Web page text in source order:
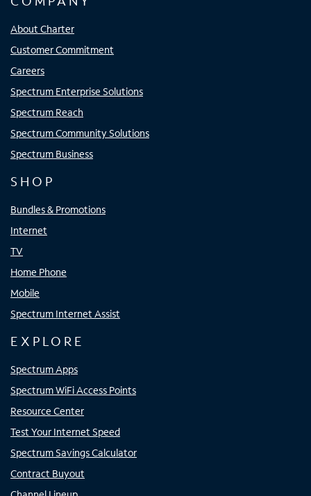
About Charter
Customer Commitment
Careers
Spectrum Enterprise Solutions
Spectrum Reach
Spectrum Community Solutions
Spectrum Business
SHOP
Bundles & Promotions
Internet
TV
Home Phone
Mobile
Spectrum Internet Assist
EXPLORE
Spectrum Apps
Spectrum WiFi Access Points
Resource Center
Test Your Internet Speed
Spectrum Savings Calculator
Contract Buyout